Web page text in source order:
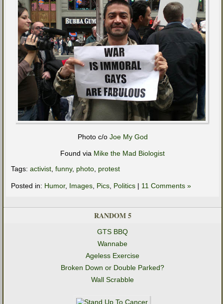
Photo c/o Joe My God
Found via Mike the Mad Biologist
Tags: activist, funny, photo, protest
Posted in: Humor, Images, Pics, Politics | 11 Comments »
RANDOM 5
GTS BBQ
Wannabe
Ageless Exercise
Broken Down or Double Parked?
Wall Scrabble